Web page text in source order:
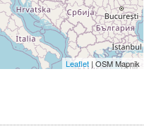
Leaflet | OSM Mapnik